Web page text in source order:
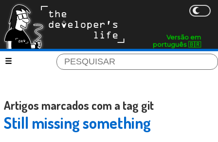
Versão em
português 🇧🇷
Artigos marcados com a tag git
Still missing something